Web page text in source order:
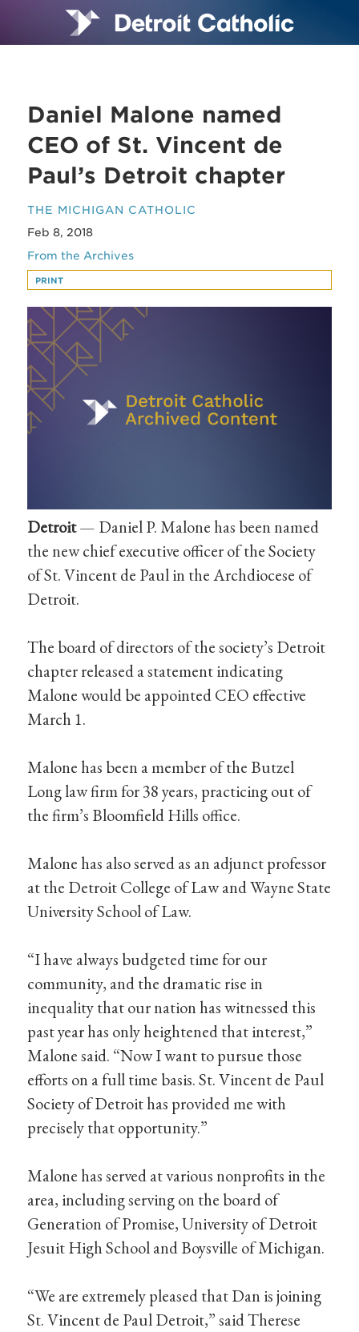
Daniel Malone named
CEO of St. Vincent de
Paul’s Detroit chapter
THE MICHIGAN CATHOLIC
Feb 8, 2018
From the Archives
PRINT
Detroit— Daniel P. Malone has been named
the new chief executive officer of the Society
of St. Vincent de Paul in the Archdiocese of
Detroit.
The board of directors of the society’s Detroit
chapter released a statement indicating
Malone would be appointed CEO effective
March 1.
Malone has been a member of the Butzel
Long law firm for 38 years, practicing out of
the firm’s Bloomfield Hills office.
Malone has also served as an adjunct professor
at the Detroit College of Law and Wayne State
University School of Law.
“I have always budgeted time for our
community, and the dramatic rise in
inequality that our nation has witnessed this
past year has only heightened that interest,”
Malone said. “Now I want to pursue those
efforts on a full time basis. St. Vincent de Paul
Society of Detroit has provided me with
precisely that opportunity.”
Malone has served at various nonprofits in the
area, including serving on the board of
Generation of Promise, University of Detroit
Jesuit High School and Boysville of Michigan.
“We are extremely pleased that Dan is joining
St. Vincent de Paul Detroit,” said Therese